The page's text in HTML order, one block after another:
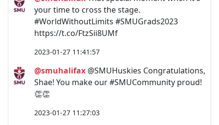
your time to cross the stage.
#WorldWithoutLimits #SMUGrads2023
https://t.co/FtzSii8UMf
2023-01-27 11:41:57
@smuhalifax @SMUHuskies Congratulations,
Shae! You make our #SMUCommunity proud!
👏👏
2023-01-27 11:27:03